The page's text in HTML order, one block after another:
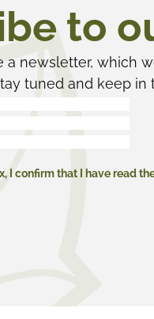
to
a newsletter, which
tuned and keep in
I confirm that I have read